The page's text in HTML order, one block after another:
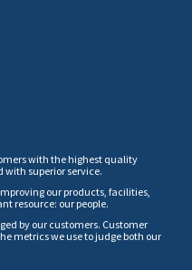
with the highest quality
with superior service.
our products, facilities,
resource: our people.
by our customers. Customer
metrics we use to judge both our